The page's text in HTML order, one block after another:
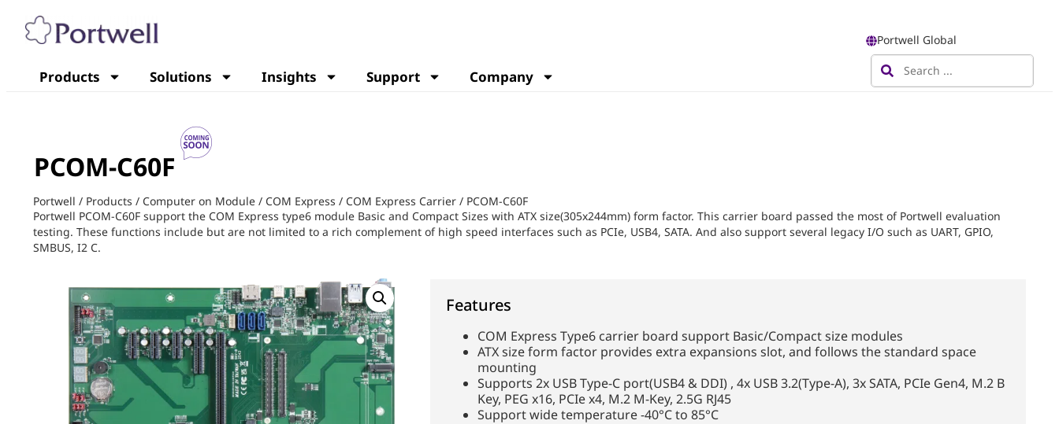
Portwell Global
Products Solutions Insights Support Company
PCOM-C60F
Portwell / Products / Computer on Module / COM Express / COM Express Carrier / PCOM-C60F
Portwell PCOM-C60F support the COM Express type6 module Basic and Compact Sizes with ATX size(305x244mm) form factor. This carrier board passed the most of Portwell evaluation
testing. These functions include but are not limited to a rich complement of high speed interfaces such as PCIe, USB4, SATA. And also support several legacy I/O such as UART, GPIO,
SMBUS, I2 C.
Features
COM Express Type6 carrier board support Basic/Compact size modules
ATX size form factor provides extra expansions slot, and follows the standard space
mounting
Supports 2x USB Type-C port(USB4 & DDI) , 4x USB 3.2(Type-A), 3x SATA, PCIe Gen4, M.2 B
Key, PEG x16, PCIe x4, M.2 M-Key, 2.5G RJ45
Support wide temperature -40°C to 85°C